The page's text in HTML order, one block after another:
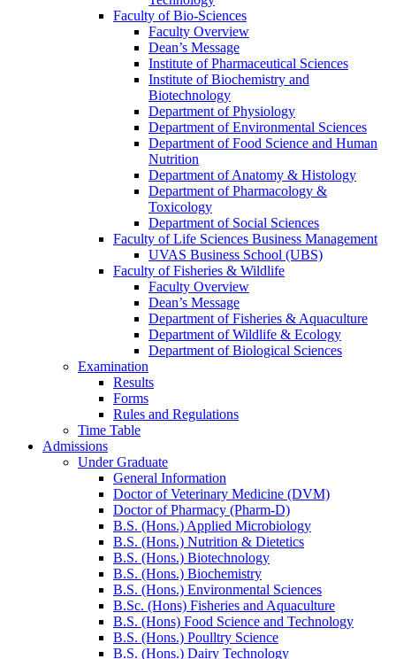
Faculty of Bio-Sciences
Faculty Overview
Dean’s Message
Institute of Pharmaceutical Sciences
Institute of Biochemistry and
Biotechnology
Department of Physiology
Department of Environmental Sciences
Department of Food Science and Human
Nutrition
Department of Anatomy & Histology
Department of Pharmacology &
Toxicology
Department of Social Sciences
Faculty of Life Sciences Business Management
UVAS Business School (UBS)
Faculty of Fisheries & Wildlife
Faculty Overview
Dean’s Message
Department of Fisheries & Aquaculture
Department of Wildlife & Ecology
Department of Biological Sciences
Examination
Results
Forms
Rules and Regulations
Time Table
Admissions
Under Graduate
General Information
Doctor of Veterinary Medicine (DVM)
Doctor of Pharmacy (Pharm-D)
B.S. (Hons.) Applied Microbiology
B.S. (Hons.) Nutrition & Dietetics
B.S. (Hons.) Biotechnology
B.S. (Hons.) Biochemistry
B.S. (Hons.) Environmental Sciences
B.Sc. (Hons) Fisheries and Aquaculture
B.S. (Hons) Food Science and Technology
B.S. (Hons.) Poulltry Science
B.S. (Hons.) Dairy Technology